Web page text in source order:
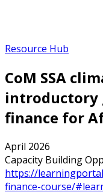
Resource Hub
CoM SSA
introductory
finance for
April 2026
Capacity Building
https://
finance-course/